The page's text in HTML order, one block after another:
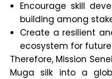
Encourage skill
building among
Create a resilient
ecosystem for
Therefore, Mission
Muga silk into a